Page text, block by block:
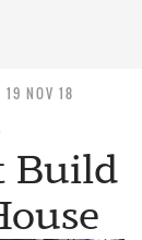
19 NOV 18
Build